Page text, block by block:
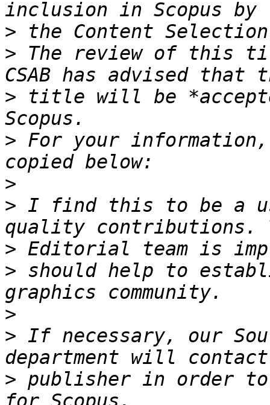
>
> The review of this
> title will be
> For your information,
>
> I find this to be a
>
> should help to
>
> If necessary, our
> publisher in order